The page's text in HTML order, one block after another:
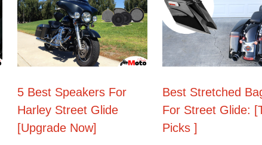
5 Best Speakers For
Harley Street Glide
[Upgrade Now]
Best Stretched
For Street Glide:
Picks ]